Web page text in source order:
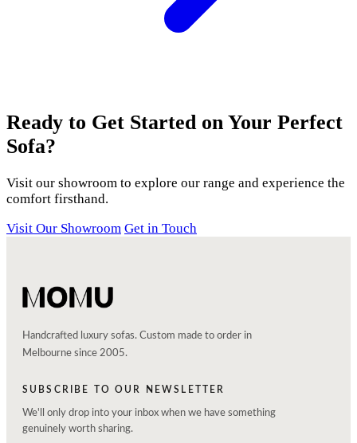
Ready to Get Started on Your Perfect
Sofa?
Visit our showroom to explore our range and experience the
comfort firsthand.
Visit Our Showroom Get in Touch
Handcrafted luxury sofas. Custom made to order in
Melbourne since 2005.
SUBSCRIBE TO OUR NEWSLETTER
We'll only drop into your inbox when we have something
genuinely worth sharing.